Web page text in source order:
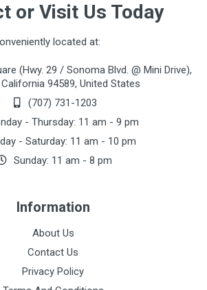
or Visit Us Today
located at:
(Hwy. 29 / Sonoma Blvd. @ Mini Drive),
94589, United States
(707) 731-1203
- Thursday: 11 am - 9 pm
- Saturday: 11 am - 10 pm
Sunday: 11 am - 8 pm
Information
About Us
Contact Us
Privacy Policy